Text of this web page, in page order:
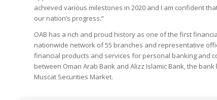
achieved various milestones in 2020 and I am confident
our nation’s progress.”
OAB has a rich and proud history as one of the first
nationwide network of 55 branches and representative
financial products and services for personal banking and
between Oman Arab Bank and Alizz Islamic Bank, the
Muscat Securities Market.